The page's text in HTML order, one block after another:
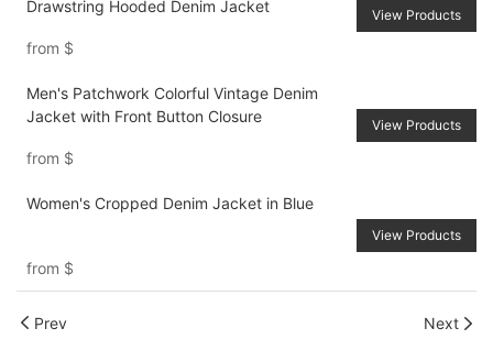
Drawstring Hooded Denim Jacket
from $
View Products
Men's Patchwork Colorful Vintage Denim
Jacket with Front Button Closure
from $
View Products
Women's Cropped Denim Jacket in Blue
from $
View Products
Prev Next